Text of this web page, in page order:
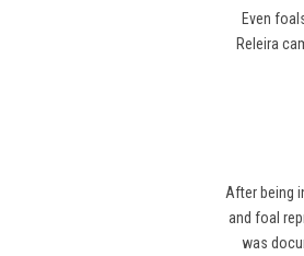
Even
Releira
After being
and foal
was